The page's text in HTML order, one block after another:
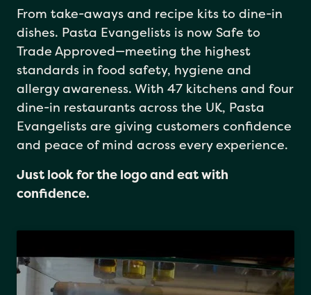
From take-aways and recipe kits to dine-in
dishes. Pasta Evangelists is now Safe to
Trade Approved—meeting the highest
standards in food safety, hygiene and
allergy awareness. With 47 kitchens and four
dine-in restaurants across the UK, Pasta
Evangelists are giving customers confidence
and peace of mind across every experience.
Just look for the logo and eat with